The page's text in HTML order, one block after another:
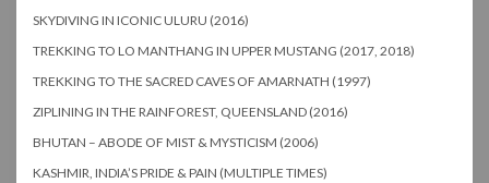
SKYDIVING IN ICONIC ULURU (2016)
TREKKING TO LO MANTHANG IN UPPER MUSTANG (2017, 2018)
TREKKING TO THE SACRED CAVES OF AMARNATH (1997)
ZIPLINING IN THE RAINFOREST, QUEENSLAND (2016)
BHUTAN – ABODE OF MIST & MYSTICISM (2006)
KASHMIR, INDIA’S PRIDE & PAIN (MULTIPLE TIMES)